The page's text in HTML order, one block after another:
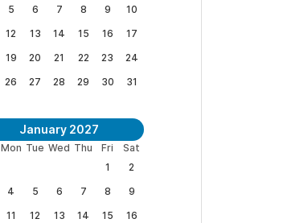
5 6 7 8 9
10
12 13 14 15 16
17
19 20 21 22 23
24
26 27 28 29 30 31
January 2027
Mon Tue Wed Thu Fri
Sat
1
2
4 5 6 7 8
9
11 12 13 14 15
16